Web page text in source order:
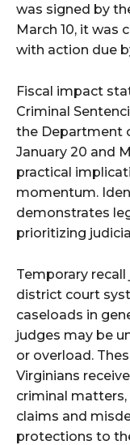
was signed by
March 10, it was
with action due
Fiscal impact
Criminal
the Department
January 20 and
practical
momentum.
demonstrates
prioritizing
Temporary
district court
caseloads in
judges may be
or overload.
Virginians
criminal
claims and
protections to